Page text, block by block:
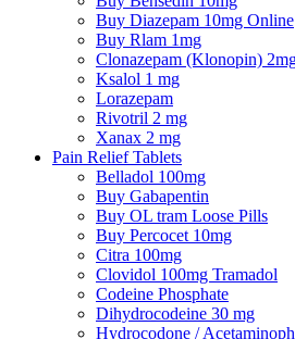
Buy Diazepam 10mg Online
Buy Rlam 1mg
Clonazepam (Klonopin)
Ksalol 1 mg
Lorazepam
Rivotril 2 mg
Xanax 2 mg
Pain Relief Tablets
Belladol 100mg
Buy Gabapentin
Buy OL tram Loose Pills
Buy Percocet 10mg
Citra 100mg
Clovidol 100mg Tramadol
Codeine Phosphate
Dihydrocodeine 30 mg
Hydrocodone /